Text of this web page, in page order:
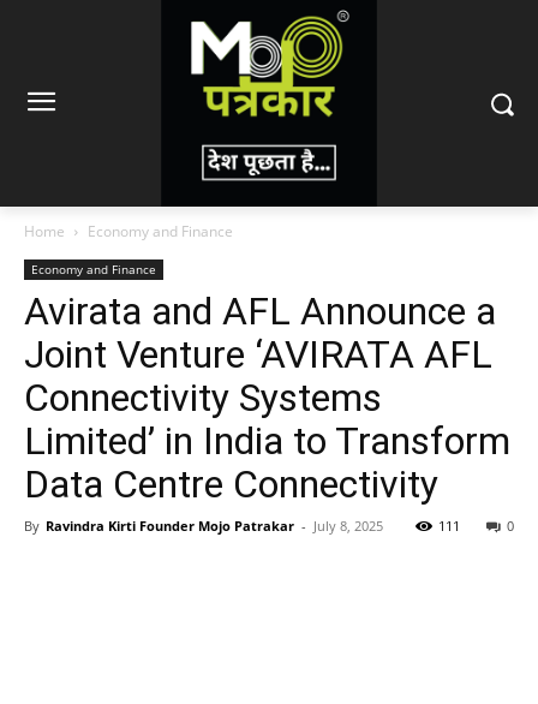
Home Economy and Finance
Economy and Finance
Avirata and AFL Announce a
Joint Venture ‘AVIRATA AFL
Connectivity Systems
Limited’ in India to Transform
Data Centre Connectivity
By Ravindra Kirti Founder Mojo Patrakar - July 8, 2025 0
111